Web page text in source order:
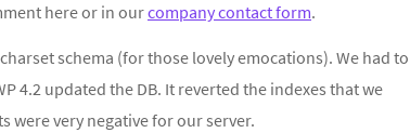
here or in ourcompany contact form.
schema (for those lovely emocations). We had to
4.2 updated the DB. It reverted the indexes that we
were very negative for our server.